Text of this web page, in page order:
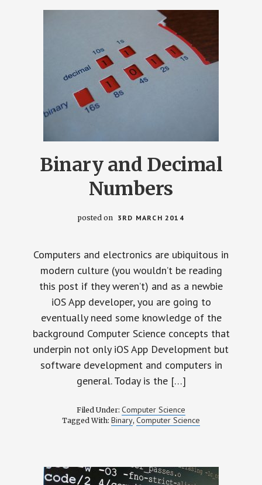
Binary and Decimal
Numbers
posted on 3RD MARCH 2014
Computers and electronics are ubiquitous in
modern culture (you wouldn’t be reading
this post if they weren’t) and as a newbie
iOS App developer, you are going to
eventually need some knowledge of the
background Computer Science concepts that
underpin not only iOS App Development but
software development and computers in
general. Today is the […]
Filed Under: Computer Science
Tagged With: Binary, Computer Science